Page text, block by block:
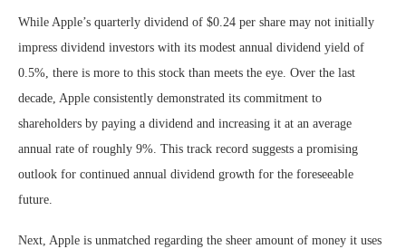
While Apple’s quarterly dividend of $0.24 per share may not initially
impress dividend investors with its modest annual dividend yield of
0.5%, there is more to this stock than meets the eye. Over the last
decade, Apple consistently demonstrated its commitment to
shareholders by paying a dividend and increasing it at an average
annual rate of roughly 9%. This track record suggests a promising
outlook for continued annual dividend growth for the foreseeable
future.
Next, Apple is unmatched regarding the sheer amount of money it uses